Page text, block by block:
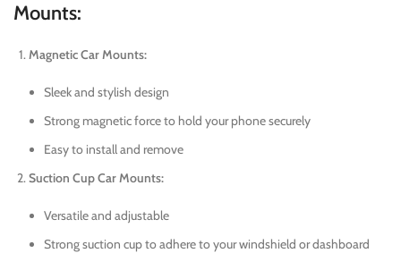
Mounts:
Magnetic Car Mounts:
Sleek and stylish design
Strong magnetic force to hold your phone securely
Easy to install and remove
Suction Cup Car Mounts:
Versatile and adjustable
Strong suction cup to adhere to your windshield or dashboard